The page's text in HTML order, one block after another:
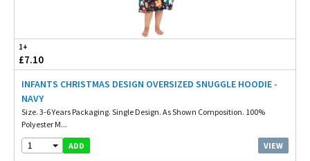
1+
£7.10
INFANTS CHRISTMAS DESIGN OVERSIZED SNUGGLE HOODIE -
NAVY
Size. 3-6 Years Packaging. Single Design. As Shown Composition. 100%
Polyester M...
1 ADD VIEW